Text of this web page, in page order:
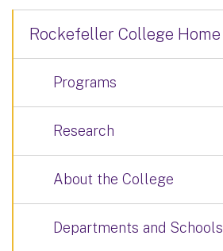
Rockefeller College Home
Programs
Research
About the College
Departments and Schools